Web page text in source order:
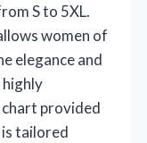
S to 5XL.
women of
elegance and
chart provided
tailored